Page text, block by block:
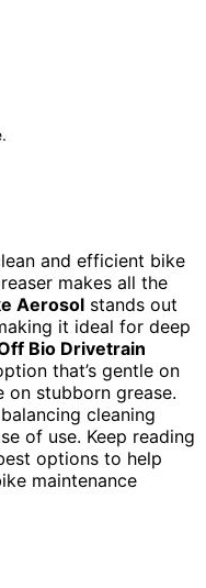
and efficient bike
makes all the
Aerosol stands out
it ideal for deep
Bio Drivetrain
that’s gentle on
stubborn grease.
cleaning
of use. Keep reading
options to help
maintenance